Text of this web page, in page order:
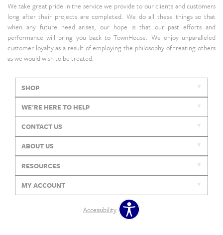
We take great pride in the service we provide to our clients and customers
long after their projects are completed. We do all these things so that
when any future need arises, our hope is that our past efforts and
performance will bring you back to TownHouse. We enjoy unparalleled
customer loyalty as a result of employing the philosophy of treating others
as we would wish to be treated.
SHOP
WE'RE HERE TO HELP
CONTACT US
ABOUT US
RESOURCES
MY ACCOUNT
Accessibility